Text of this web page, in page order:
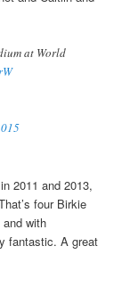
at World
2011 and 2013,
four Birkie
with
fantastic. A great